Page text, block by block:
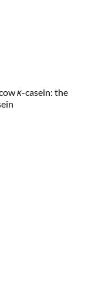
κ-casein: the